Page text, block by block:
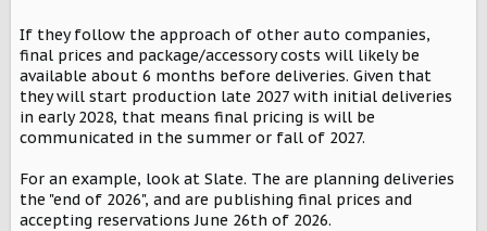
If they follow the approach of other auto companies,
final prices and package/accessory costs will likely be
available about 6 months before deliveries. Given that
they will start production late 2027 with initial deliveries
in early 2028, that means final pricing is will be
communicated in the summer or fall of 2027.
For an example, look at Slate. The are planning deliveries
the "end of 2026", and are publishing final prices and
accepting reservations June 26th of 2026.